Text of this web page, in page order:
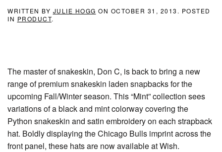
WRITTEN BY JULIE HOGG ON OCTOBER 31, 2013 . POSTED
IN PRODUCT.
The master of snakeskin, Don C, is back to bring a new
range of premium snakeskin laden snapbacks for the
upcoming Fall/Winter season. This “Mint” collection sees
variations of a black and mint colorway covering the
Python snakeskin and satin embroidery on each strapback
hat. Boldly displaying the Chicago Bulls imprint across the
front panel, these hats are now available at Wish.